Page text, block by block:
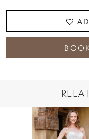
Products
PAUSE
PREVIOUS
NEXT SLIDE
0